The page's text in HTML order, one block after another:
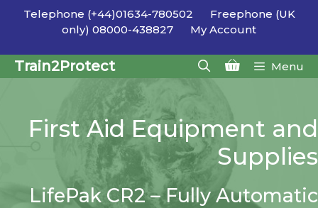
SkipTelephone (+44)01634-780502
Freephone (UK
only) 08000-438827
My Account
Train2Protect Menu
First Aid Equipment and
Supplies
LifePak CR2 – Fully Automatic